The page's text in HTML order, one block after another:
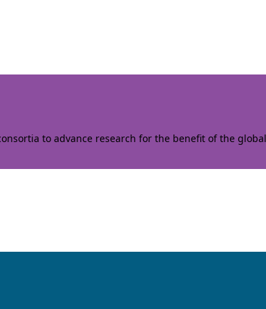
to advance research for the benefit of the